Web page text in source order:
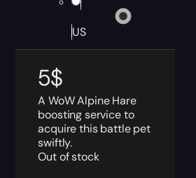
US
5$
A WoW Alpine Hare
boosting service to
acquire this battle pet
swiftly.
Out of stock